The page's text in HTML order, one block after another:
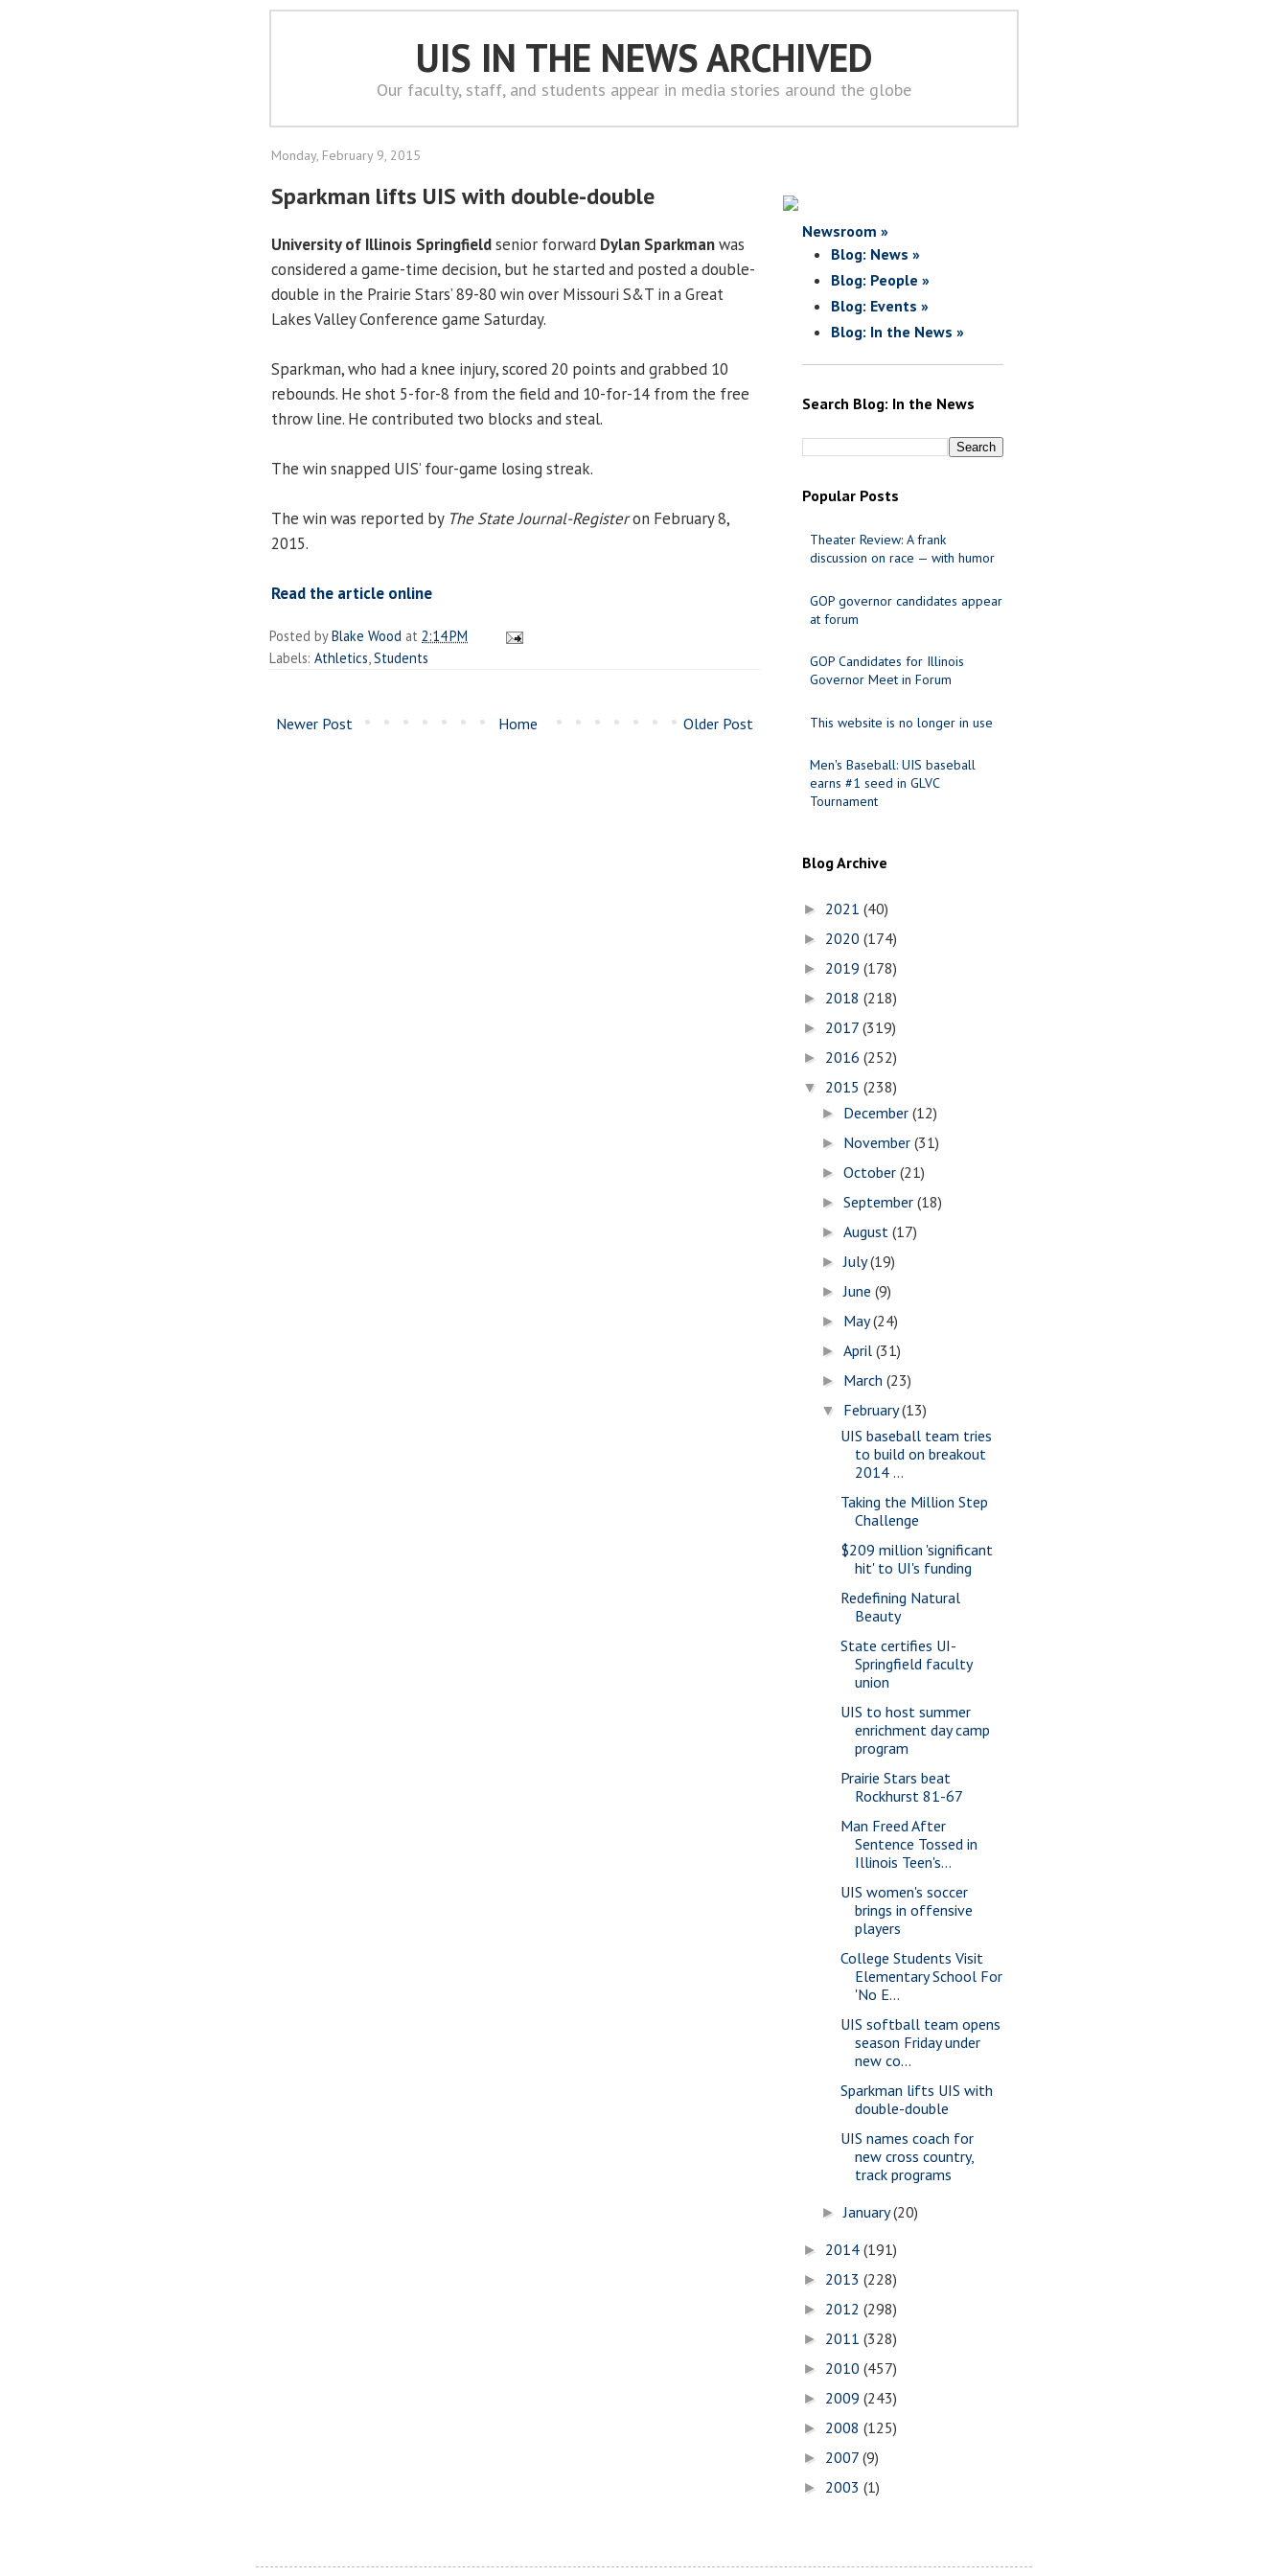
UIS IN THE NEWS ARCHIVED
Our faculty, staff, and students appear in media stories around the globe
Monday, February 9, 2015
Sparkman lifts UIS with double-double
University of Illinois Springfieldsenior forward Dylan Sparkmanwas
considered a game-time decision, but he started and posted a double-
double in the Prairie Stars’ 89-80 win over Missouri S&T in a Great
Lakes Valley Conference game Saturday.
Sparkman, who had a knee injury, scored 20 points and grabbed 10
rebounds. He shot 5-for-8 from the field and 10-for-14 from the free
throw line. He contributed two blocks and steal.
The win snapped UIS’ four-game losing streak.
The win was reported by The State Journal-Registeron February 8,
2015.
Read the article online
Posted byBlake Wood at 2:14 PM
Labels: Athletics Students
Newer Post Older Post
Home
Newsroom »
Blog: News »
Blog: People »
Blog: Events »
Blog: In the News »
Search Blog: In the News
Popular Posts
Theater Review: A frank
discussion on race — with humor
GOP governor candidates appear
at forum
GOP Candidates for Illinois
Governor Meet in Forum
This website is no longer in use
Men's Baseball: UIS baseball
earns #1 seed in GLVC
Tournament
Blog Archive
► 2021 (40)
► 2020 (174)
► 2019 (178)
► 2018 (218)
► 2017 (319)
► 2016 (252)
▼ 2015 (238)
► December(12)
► November(31)
►October(21)
►September(18)
►August(17)
►July(19)
►June(9)
► May(24)
►April(31)
► March(23)
▼ February(13)
UIS baseball team tries
to build on breakout
2014 ...
Taking the Million Step
Challenge
$209 million 'significant
hit' to UI's funding
Redefining Natural
Beauty
State certifies UI-
Springfield faculty
union
UIS to host summer
enrichment day camp
program
Prairie Stars beat
Rockhurst 81-67
Man Freed After
Sentence Tossed in
Illinois Teen's...
UIS women's soccer
brings in offensive
players
College Students Visit
Elementary School For
'No E...
UIS softball team opens
season Friday under
new co...
Sparkman lifts UIS with
double-double
UIS names coach for
new cross country,
track programs
►January(20)
► 2014 (191)
► 2013 (228)
► 2012 (298)
► 2011 (328)
► 2010 (457)
► 2009 (243)
► 2008 (125)
► 2007 (9)
► 2003 (1)